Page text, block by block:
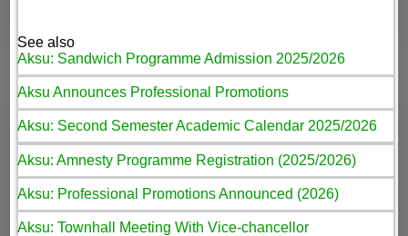
See also
Aksu: Sandwich Programme Admission 2025/2026
Aksu Announces Professional Promotions
Aksu: Second Semester Academic Calendar 2025/2026
Aksu: Amnesty Programme Registration (2025/2026)
Aksu: Professional Promotions Announced (2026)
Aksu: Townhall Meeting With Vice-chancellor